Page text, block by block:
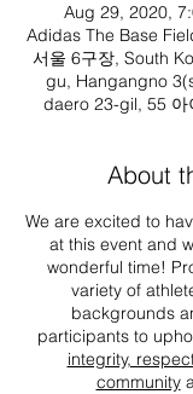
Aug 29, 2020,
Adidas The Base
서울 6구장, South
gu, Hangangno
daero 23-gil, 55 아
About
We are excited to
at this event and
wonderful time!
variety of
backgrounds
participants to
integrity,
community